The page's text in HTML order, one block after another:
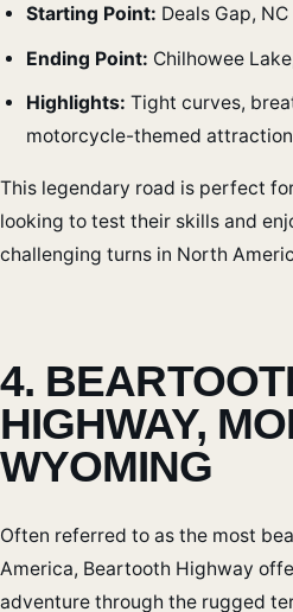
Starting Point: Deals Gap, NC
Ending Point: Chilhowee
Highlights: Tight curves,
motorcycle-themed
This legendary road is perfect
looking to test their skills and
challenging turns in North
4.
HIGHWAY,
WYOMING
Often referred to as the most
America, Beartooth Highway
adventure through the rugged